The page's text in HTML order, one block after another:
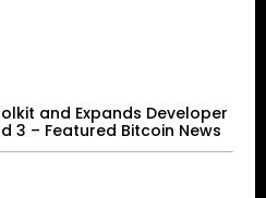
and Expands Developer
3 – Featured Bitcoin News